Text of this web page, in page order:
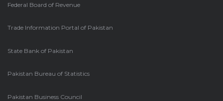
Federal Board of Revenue
Trade Information Portal of Pakistan
State Bank of Pakistan
Pakistan Bureau of Statistics
Pakistan Business Council